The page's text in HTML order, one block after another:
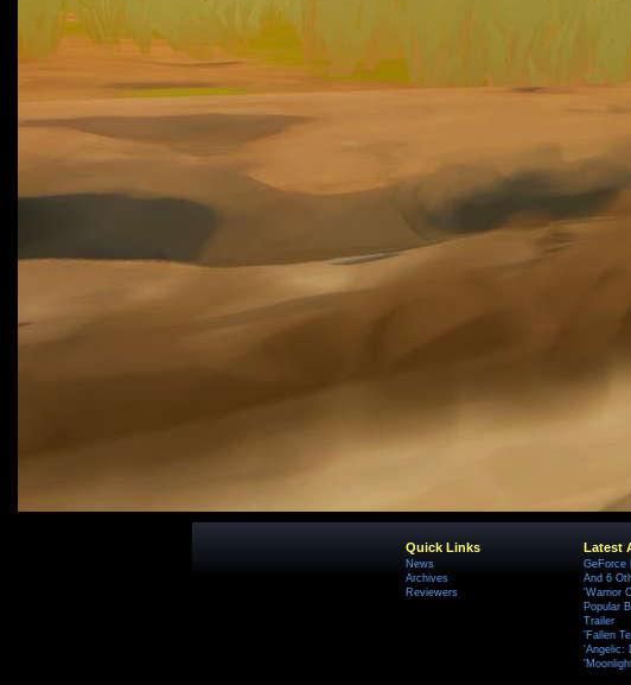
Quick Links
News
Archives
Reviewers
Latest
GeForce
And 6
'Warrior
Popular
Trailer
'Fallen
'Angelic: